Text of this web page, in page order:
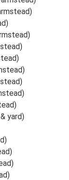
yard)